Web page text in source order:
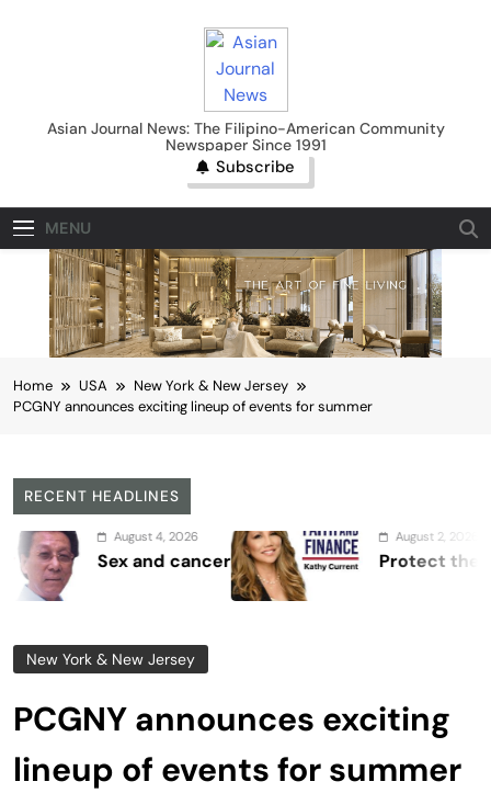
Asian Journal News
Asian Journal News: The Filipino-American Community
Newspaper Since 1991
Subscribe
MENU
Home USA
New York & New Jersey
PCGNY announces exciting lineup of events for summer
RECENT HEADLINES
August 4, 2026
Sex and cancer
August 2, 2026
Protect the
New York & New Jersey
PCGNY announces exciting
lineup of events for summer